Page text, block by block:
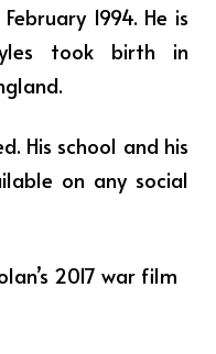
1994. He is
took birth in
His school and his
on any social
2017 war film